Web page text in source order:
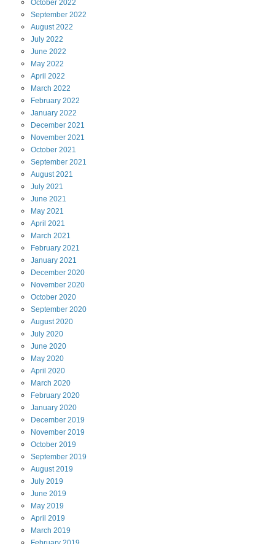
October 2022
September 2022
August2022
July 2022
June 2022
May 2022
April 2022
March 2022
February 2022
January 2022
December 2021
November 2021
October 2021
September 2021
August2021
July 2021
June 2021
May 2021
April 2021
March 2021
February 2021
January 2021
December 2020
November 2020
October 2020
September 2020
August2020
July 2020
June 2020
May 2020
April 2020
March 2020
February 2020
January 2020
December 2019
November 2019
October 2019
September 2019
August2019
July 2019
June 2019
May 2019
April 2019
March 2019